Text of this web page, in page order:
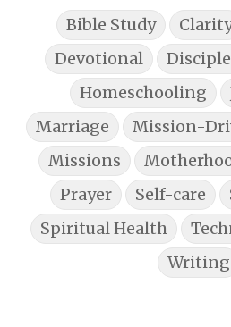
Bible Study
Devotional
Homeschooling
Marriage
Mission-
Missions
Prayer
Self-care
Spiritual Health
Writing